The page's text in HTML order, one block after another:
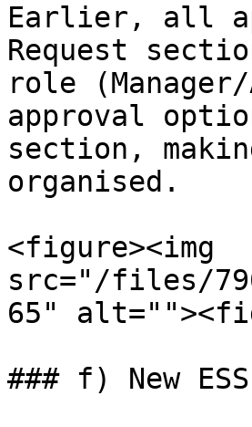
Earlier, all
Request
role
approval
section,
organised.
<figure><img
src="/files/
65"
### f) New